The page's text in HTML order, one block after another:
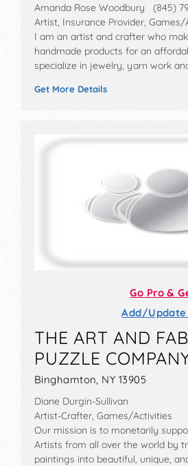
Amanda Rose Woodbury (845)
Artist, Insurance Provider, Games/
I am an artist and crafter who
handmade products for an
specialize in jewelry, yarn work
Get More Details
Go Pro &
Add/
THE ART AND
PUZZLE
Binghamton, NY 13905
Diane Durgin-Sullivan
Artist-Crafter, Games/Activities
Our mission is to monetarily
Artists from all over the world by
paintings into beautiful, unique,